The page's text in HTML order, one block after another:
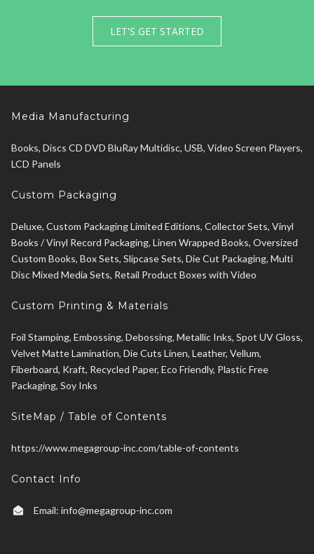
LET'S GET STARTED
Media Manufacturing
Books, Discs CD DVD BluRay Multidisc, USB, Video Screen Players,
LCD Panels
Custom Packaging
Deluxe, Custom Packaging Limited Editions, Collector Sets, Vinyl
Books / Vinyl Record Packaging, Linen Wrapped Books, Oversized
Custom Books, Box Sets, Slipcase Sets, Die Cut Packaging, Multi
Disc Mixed Media Sets, Retail Product Boxes with Video
Custom Printing & Materials
Foil Stamping, Embossing, Debossing, Metallic Inks, Spot UV Gloss,
Velvet Matte Lamination, Die Cuts Linen, Leather, Vellum,
Fiberboard, Kraft, Recycled Paper, Eco Friendly, Plastic Free
Packaging, Soy Inks
SiteMap / Table of Contents
https://www.megagroup-inc.com/table-of-contents
Contact Info
Email: info@megagroup-inc.com